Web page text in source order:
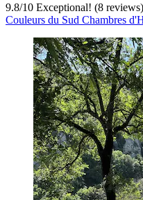
9.8/10 Exceptional! (8 reviews)
Couleurs du Sud Chambres